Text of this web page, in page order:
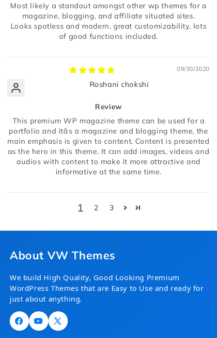
Most likely a standout amongst other wp themes for a
magazine, blogging, and affiliate situated sites.
Looks spotless and modern, great customizability, lots
of good functions included.
09/30/2020
Roshani chokshi
Review
This premium WP magazine theme can be used for a
portfolio and itâs a magazine and blogging theme, the
main emphasis is given to content. Content is presented
as the hero in this theme. It can add images, videos and
audios with content to make it more attractive and
informative at the same time.
1 2 3
About VW Themes
We build High Quality, Good Looking Premium
WordPress Themes that are Easy to Use and ready for
just about anything.
FacebookYouTube
X